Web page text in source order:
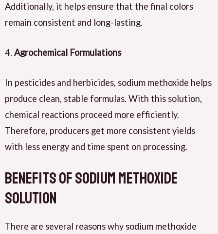
Additionally, it helps ensure that the final colors
remain consistent and long-lasting.
4. Agrochemical Formulations
In pesticides and herbicides, sodium methoxide helps
produce clean, stable formulas. With this solution,
chemical reactions proceed more efficiently.
Therefore, producers get more consistent yields
with less energy and time spent on processing.
Benefits of Sodium Methoxide
Solution
There are several reasons why sodium methoxide